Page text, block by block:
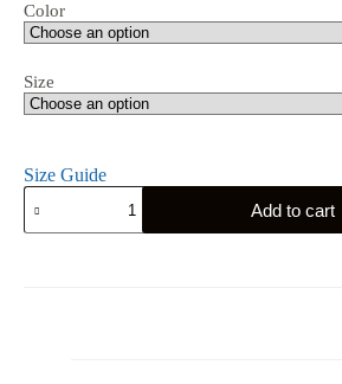
Color
Size
Size Guide
Iowa
Gym
Eagle
Add to cart